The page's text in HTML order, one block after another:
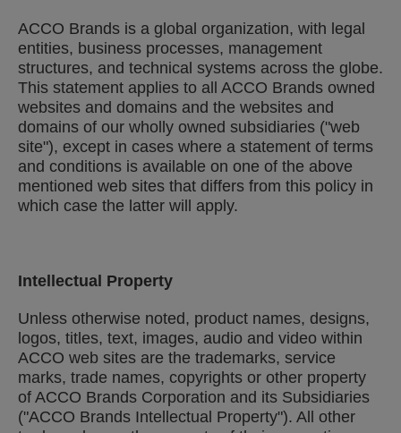
ACCO Brands is a global organization, with legal
entities, business processes, management
structures, and technical systems across the globe.
This statement applies to all ACCO Brands owned
websites and domains and the websites and
domains of our wholly owned subsidiaries ("web
site"), except in cases where a statement of terms
and conditions is available on one of the above
mentioned web sites that differs from this policy in
which case the latter will apply.
Intellectual Property
Unless otherwise noted, product names, designs,
logos, titles, text, images, audio and video within
ACCO web sites are the trademarks, service
marks, trade names, copyrights or other property
of ACCO Brands Corporation and its Subsidiaries
("ACCO Brands Intellectual Property"). All other